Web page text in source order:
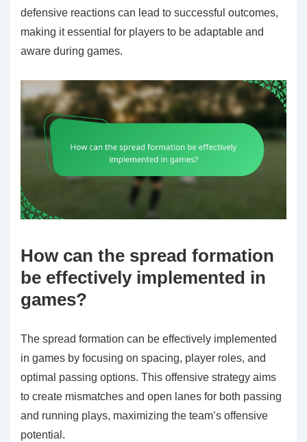
defensive reactions can lead to successful outcomes,
making it essential for players to be adaptable and
aware during games.
How can the spread formation
be effectively implemented in
games?
The spread formation can be effectively implemented
in games by focusing on spacing, player roles, and
optimal passing options. This offensive strategy aims
to create mismatches and open lanes for both passing
and running plays, maximizing the team’s offensive
potential.